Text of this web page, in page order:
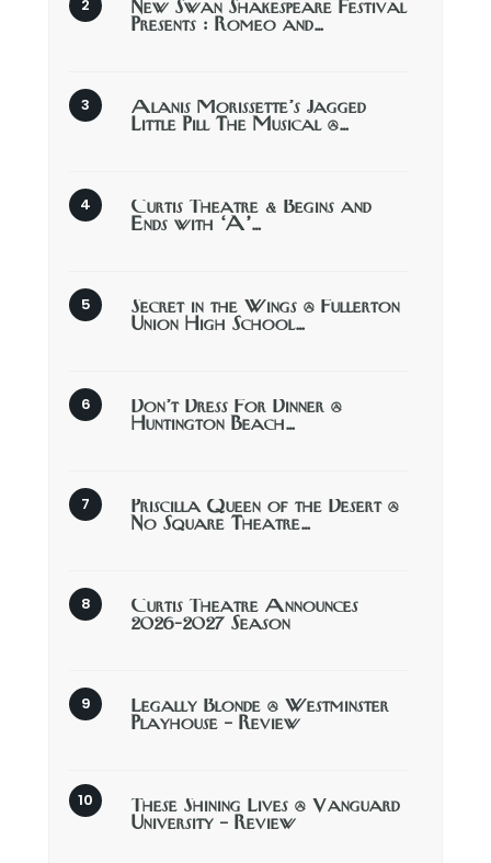
New Swan Shakespeare Festival
Presents : Romeo and…
Alanis Morissette’s Jagged
Little Pill The Musical @…
Curtis Theatre & Begins and
Ends with ‘A’…
Secret in the Wings @ Fullerton
Union High School…
Don’t Dress For Dinner @
Huntington Beach…
Priscilla Queen of the Desert @
No Square Theatre…
Curtis Theatre Announces
2026-2027 Season
Legally Blonde @ Westminster
Playhouse – Review
These Shining Lives @ Vanguard
University – Review